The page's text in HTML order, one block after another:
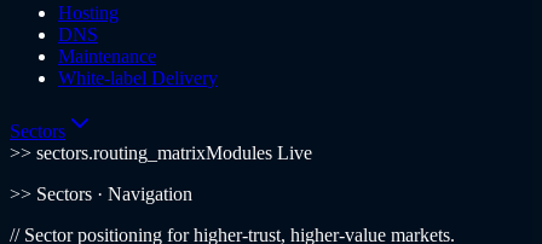
Hosting
DNS
Maintenance
White-label Delivery
Sectors
>> sectors.routing_matrixModules Live
>> Sectors · Navigation
// Sector positioning for higher-trust, higher-value markets.